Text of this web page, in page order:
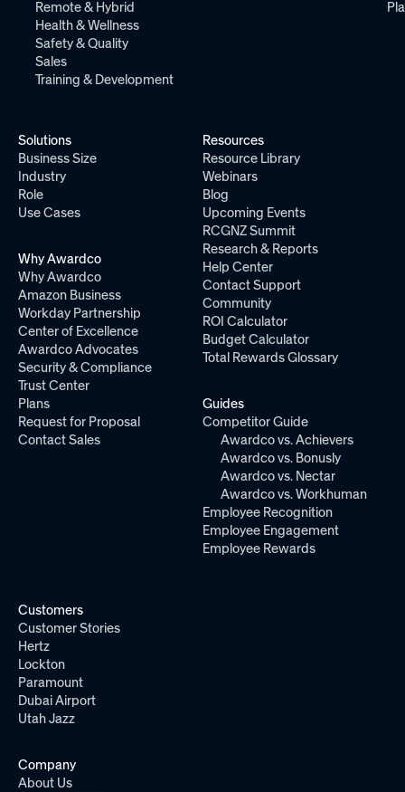
Remote & Hybrid
Health & Wellness
Safety & Quality
Sales
Training & Development
Solutions
Business Size
Industry
Role
Use Cases
Why Awardco
Why Awardco
Amazon Business
Workday Partnership
Center of Excellence
Awardco Advocates
Security & Compliance
Trust Center
Plans
Request for Proposal
Contact Sales
Resources
Resource Library
Webinars
Blog
Upcoming Events
RCGNZ Summit
Research & Reports
Help Center
Contact Support
Community
ROI Calculator
Budget Calculator
Total Rewards Glossary
Guides
Competitor Guide
Awardco vs. Achievers
Awardco vs. Bonusly
Awardco vs. Nectar
Awardco vs. Workhuman
Employee Recognition
Employee Engagement
Employee Rewards
Customers
Customer Stories
Hertz
Lockton
Paramount
Dubai Airport
Utah Jazz
Company
About Us